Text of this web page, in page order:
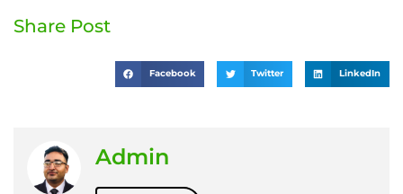
Share Post
Facebook Twitter LinkedIn
Admin